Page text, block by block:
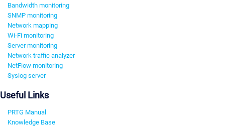
Bandwidth monitoring
SNMP monitoring
Network mapping
Wi-Fi monitoring
Server monitoring
Network traffic analyzer
NetFlow monitoring
Syslog server
Useful Links
PRTG Manual
Knowledge Base